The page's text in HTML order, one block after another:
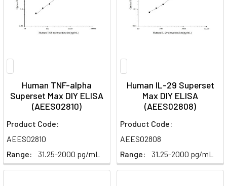
Human TNF-alpha
Superset Max DIY ELISA
(AEES02810)
Product Code:
AEES02810
Range:
31.25-2000 pg/mL
Human IL-29 Superset
Max DIY ELISA
(AEES02808)
Product Code:
AEES02808
Range:
31.25-2000 pg/mL